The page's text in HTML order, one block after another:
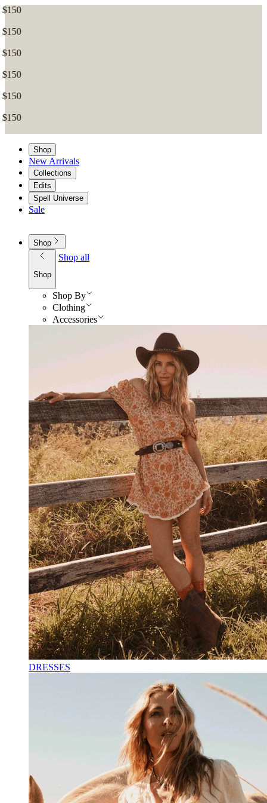
Shop
New Arrivals
Collections
Edits
Spell Universe
Sale
Shop
Shop
Shop all
Shop By
Clothing
Accessories
DRESSES